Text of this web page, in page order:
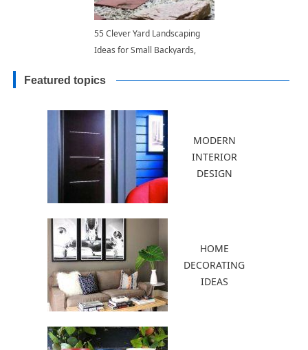
55 Clever Yard Landscaping
Ideas for Small Backyards,
Long Narrow Spaces
Featured topics
MODERN
INTERIOR
DESIGN
HOME
DECORATING
IDEAS